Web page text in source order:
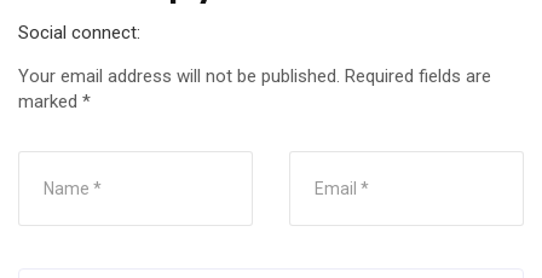
Social connect:
Your email address will not be published. Required fields are
marked *